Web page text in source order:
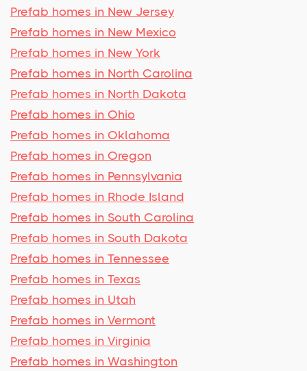
Prefab homes in New Jersey
Prefab homes in New Mexico
Prefab homes in New York
Prefab homes in North Carolina
Prefab homes in North Dakota
Prefab homes in Ohio
Prefab homes in Oklahoma
Prefab homes in Oregon
Prefab homes in Pennsylvania
Prefab homes in Rhode Island
Prefab homes in South Carolina
Prefab homes in South Dakota
Prefab homes in Tennessee
Prefab homes in Texas
Prefab homes in Utah
Prefab homes in Vermont
Prefab homes in Virginia
Prefab homes in Washington